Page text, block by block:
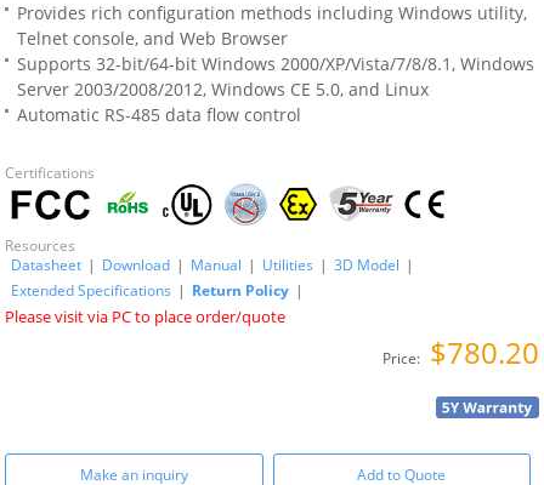
Provides rich configuration methods including Windows utility,
Telnet console, and Web Browser
Supports 32-bit/64-bit Windows 2000/XP/Vista/7/8/8.1, Windows
Server 2003/2008/2012, Windows CE 5.0, and Linux
Automatic RS-485 data flow control
Certifications
Resources
Datasheet | Download | Manual | Utilities | 3D Model |
Extended Specifications | Return Policy |
Please visit via PC to place order/quote
Price: $780.20
Make an inquiry Add to Quote